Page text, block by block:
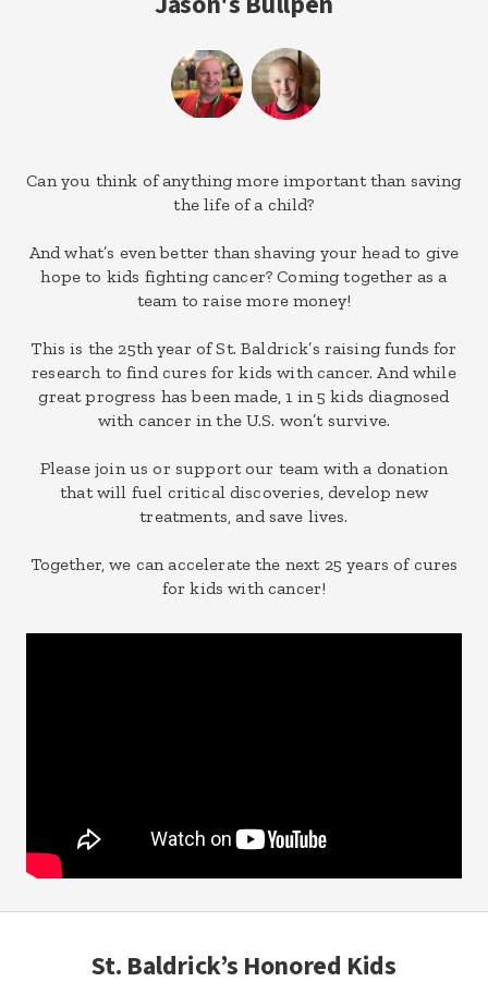
Can you think of anything more important than saving
the life of a child?
And what’s even better than shaving your head to give
hope to kids fighting cancer? Coming together as a
team to raise more money!
This is the 25th year of St. Baldrick’s raising funds for
research to find cures for kids with cancer. And while
great progress has been made, 1 in 5 kids diagnosed
with cancer in the U.S. won’t survive.
Please join us or support our team with a donation
that will fuel critical discoveries, develop new
treatments, and save lives.
Together, we can accelerate the next 25 years of cures
for kids with cancer!
St. Baldrick’s Honored Kids